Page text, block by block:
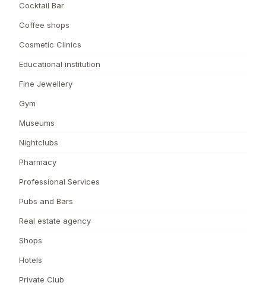
Cocktail Bar
Coffee shops
Cosmetic Clinics
Educational institution
Fine Jewellery
Gym
Museums
Nightclubs
Pharmacy
Professional Services
Pubs and Bars
Real estate agency
Shops
Hotels
Private Club